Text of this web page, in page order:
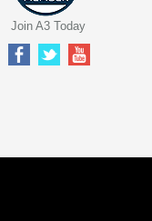
Join A3 Today